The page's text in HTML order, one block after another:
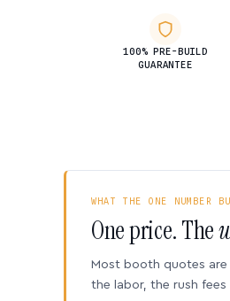
100% PRE-BUILD
GUARANTEE
WHAT THE ONE NUMBER
One price. The
Most booth quotes
the labor, the rush